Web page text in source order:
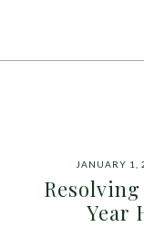
JANUARY 1,
Year